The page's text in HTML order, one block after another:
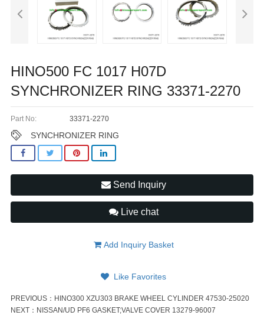
HINO500 FC 1017 H07D
SYNCHRONIZER RING 33371-2270
Part No: 33371-2270
SYNCHRONIZER RING
Send Inquiry
Live chat
Add Inquiry Basket
Like Favorites
PREVIOUS： HINO300 XZU303 BRAKE WHEEL CYLINDER 47530-25020
NEXT： NISSAN/UD PF6 GASKET;VALVE COVER 13279-96007